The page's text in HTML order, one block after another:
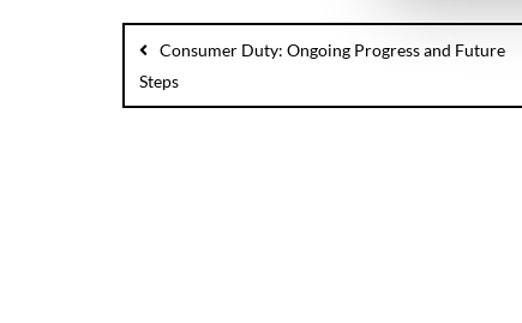
Consumer Duty: Ongoing Progress and Future
Steps